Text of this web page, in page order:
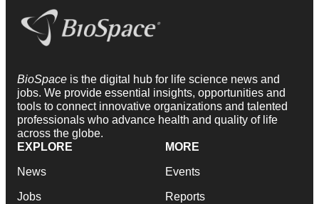
BioSpace is the digital hub for life science news and
jobs. We provide essential insights, opportunities and
tools to connect innovative organizations and talented
professionals who advance health and quality of life
across the globe.
EXPLORE
News
Jobs
MORE
Events
Reports